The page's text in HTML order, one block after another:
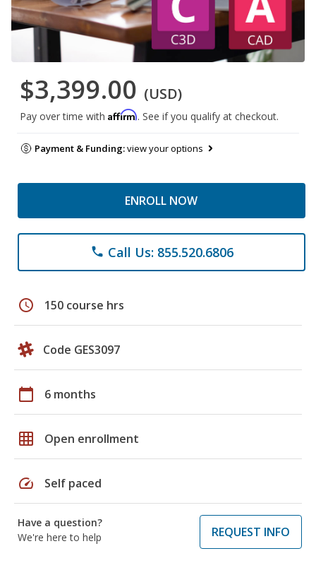
$3,399.00 (USD)
Pay over time with Affirm. See if you qualify at checkout.
Payment & Funding:view your options
ENROLL NOW
phone Call Us: 855.520.6806
schedule 150 course hrs
Code GES3097
calendar_today 6 months
grid_on Open enrollment
speed Self paced
Have a question?
We're here to help
REQUEST INFO